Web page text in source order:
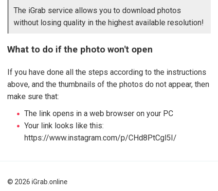
The iGrab service allows you to download photos
without losing quality in the highest available resolution!
What to do if the photo won't open
If you have done all the steps according to the instructions
above, and the thumbnails of the photos do not appear, then
make sure that:
The link opens in a web browser on your PC
Your link looks like this:
https://www.instagram.com/p/CHd8PtCgl5I/
© 2026 iGrab.online